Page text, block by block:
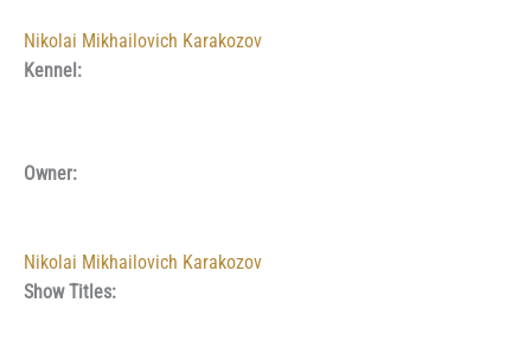
Nikolai Mikhailovich Karakozov
Kennel:
Owner:
Nikolai Mikhailovich Karakozov
Show Titles: